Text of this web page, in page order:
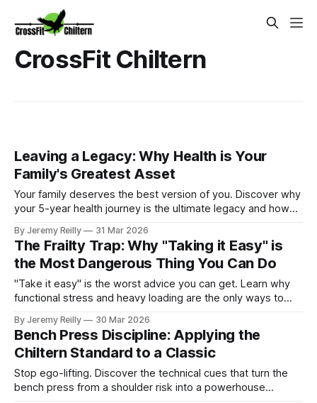
CrossFit Chiltern
Leaving a Legacy: Why Health is Your
Family's Greatest Asset
Your family deserves the best version of you. Discover why
your 5-year health journey is the ultimate legacy and how
By Jeremy Reilly 31 Mar 2026
The Frailty Trap: Why "Taking it Easy" is
the Most Dangerous Thing You Can Do
"Take it easy" is the worst advice you can get. Learn why
functional stress and heavy loading are the only ways to
By Jeremy Reilly 30 Mar 2026
Bench Press Discipline: Applying the
Chiltern Standard to a Classic
Stop ego-lifting. Discover the technical cues that turn the
bench press from a shoulder risk into a powerhouse